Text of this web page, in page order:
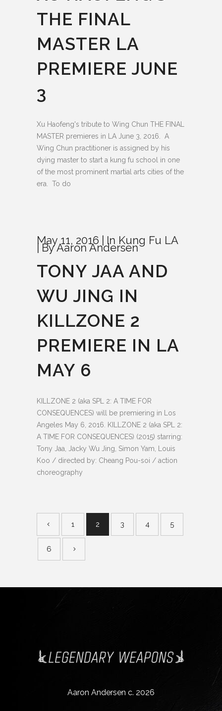
THE FINAL
MASTER LA
PREMIERE JUNE
3
Xu Haofeng's tribute to Wing Chun THE FINAL
MASTER premieres in LA June 3, 2016. A
Wing Chun practitioner is assigned by his
dying master to start a kung fu school in one
of the most prominent martial arts cities of the
era. To do
May 11, 2016 In Kung Fu LA
ByAaron Andersen
TONY JAA AND
WU JING IN
KILLZONE 2
PREMIERE IN LA
MAY 6
KILLZONE 2 (aka SPL 2: A TIME FOR
CONSEQUENCES) will be premiering in Los
Angeles May 6, 2016. KILLZONE 2 (aka SPL 2:
A TIME FOR CONSEQUENCES) (2015) starring:
Tony Jaa, Jacky Wu Jing, Simon Yam, Louis
Koo / directed by: Cheang Pou-soi / action
choreography
1 2 3 4 5
6
Aaron Andersen c. 2026